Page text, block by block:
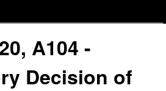
A104 -
Decision of